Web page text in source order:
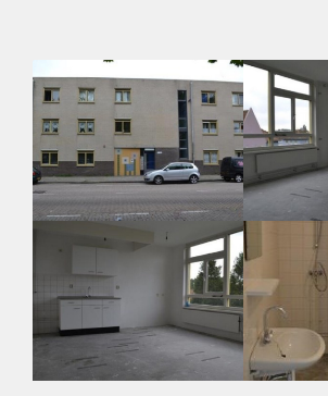
Huurtoeslag
Niet mogelijk
Inkomen eis
2,9 X Maandhuur Bruto
Huurtermijn
Onbepaalde termijn
Oplevering